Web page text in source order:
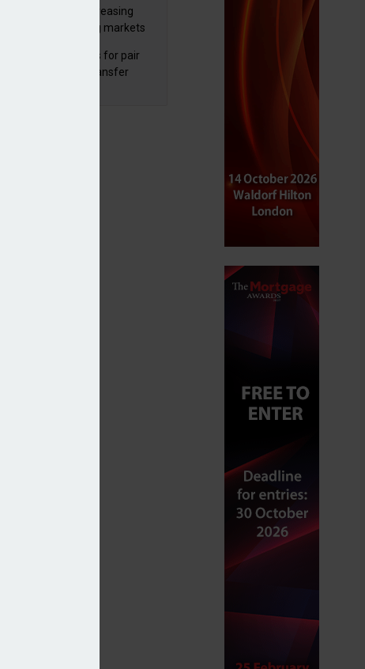
managers increasing
to emerging markets
reduces fines for pair
in pension transfer